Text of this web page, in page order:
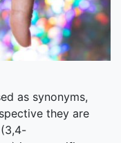
as synonyms,
they are